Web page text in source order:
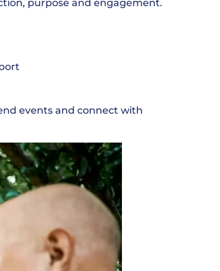
purpose and engagement.
events and connect with